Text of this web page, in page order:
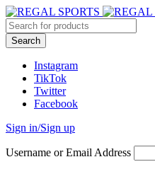
Instagram
TikTok
Twitter
Facebook
Sign in/Sign up
Username or Email Address